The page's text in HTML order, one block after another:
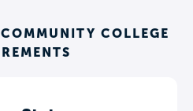
COLLEGE